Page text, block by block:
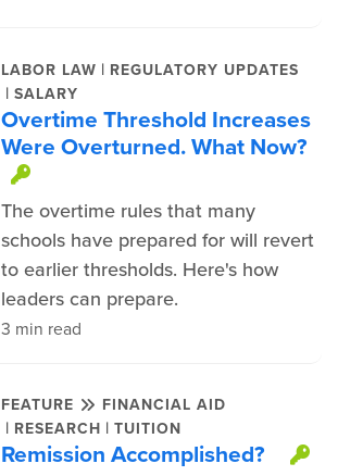
LABOR LAW | REGULATORY UPDATES
| SALARY
Overtime Threshold Increases
Were Overturned. What Now?
This item is protected.
The overtime rules that many
schools have prepared for will revert
to earlier thresholds. Here's how
leaders can prepare.
3 min read
FEATURE FINANCIAL AID
| RESEARCH | TUITION
Remission Accomplished?